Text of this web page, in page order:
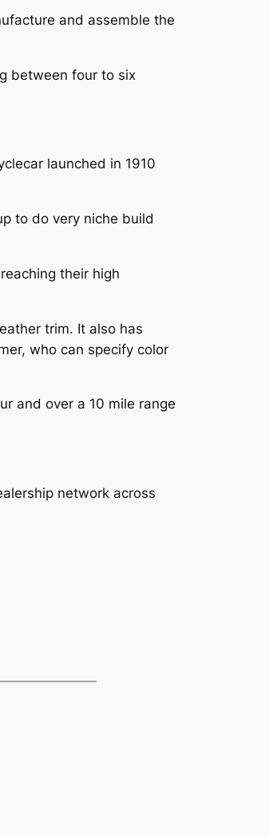
and assemble the
between four to six
launched in 1910
to do very niche build
their high
trim. It also has
who can specify color
and over a 10 mile range
network across